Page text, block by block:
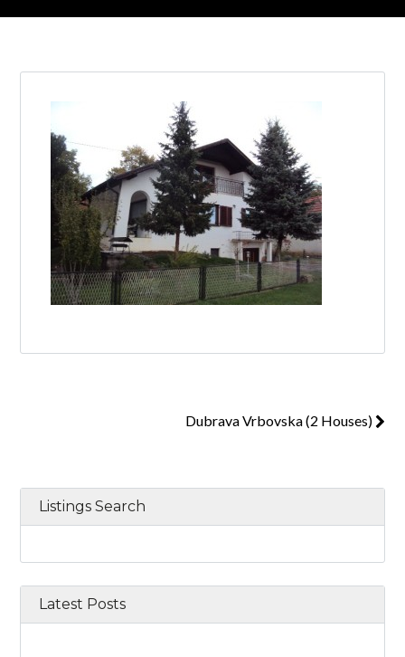
Don't have an account? Create your
account,it takes less than a minute.
Username
Password
Dubrava Vrbovska (2 Houses)
Listings Search
Latest Posts